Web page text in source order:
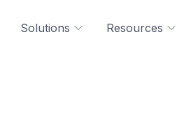
Solutions Resources